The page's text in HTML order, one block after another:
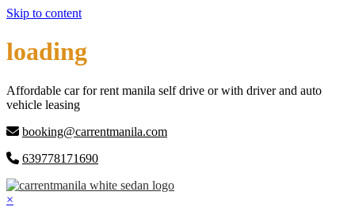
Skip to content
loading
Affordable car for rent manila self drive or with driver and auto
vehicle leasing
booking@carrentmanila.com
639778171690
×